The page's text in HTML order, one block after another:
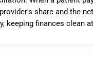
share and the
keeping finances clean